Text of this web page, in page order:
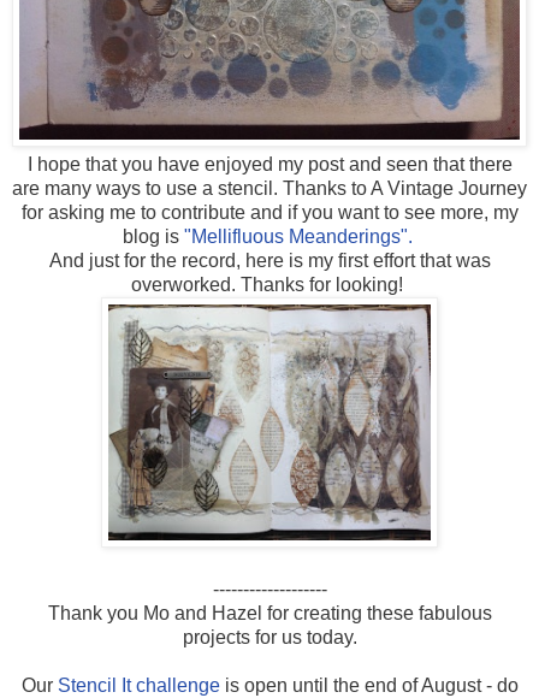
I hope that you have enjoyed my post and seen that there
are many ways to use a stencil. Thanks to A Vintage Journey
for asking me to contribute and if you want to see more, my
blog is "Mellifluous Meanderings".
And just for the record, here is my first effort that was
overworked. Thanks for looking!
-------------------
Thank you Mo and Hazel for creating these fabulous
projects for us today.
Our Stencil It challengeis open until the end of August - do